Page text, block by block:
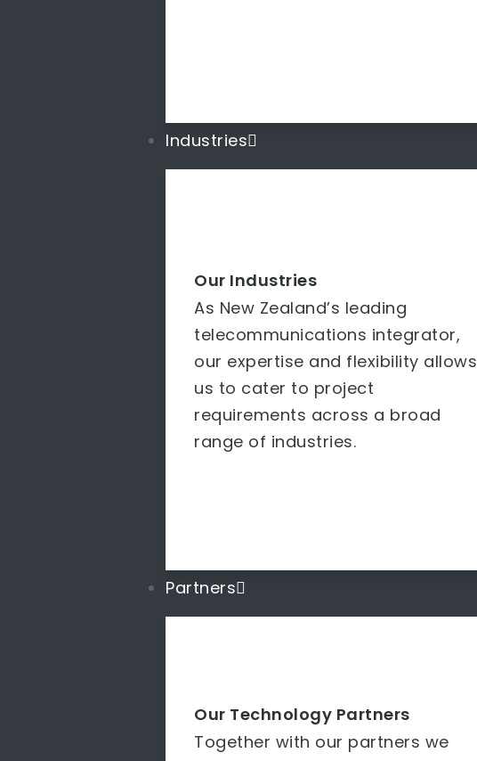
Industries
Our Industries
As New Zealand’s leading
telecommunications integrator,
our expertise and flexibility allows
us to cater to project
requirements across a broad
range of industries.
Partners
Our Technology Partners
Together with our partners we